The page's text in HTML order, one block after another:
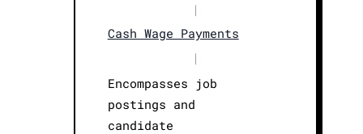
|
Cash Wage Payments
|
Encompasses job
postings and
candidate